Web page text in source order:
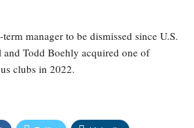
manager to be dismissed since U.S.
and Todd Boehly acquired one of
clubs in 2022.